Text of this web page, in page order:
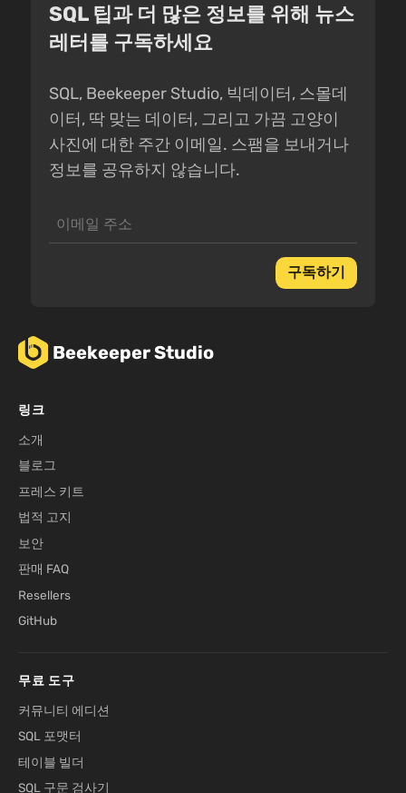
SQL 팁과 더 많은 정보를 위해 뉴스
레터를 구독하세요
SQL, Beekeeper Studio, 빅데이터, 스몰데
이터, 딱 맞는 데이터, 그리고 가끔 고양이
사진에 대한 주간 이메일. 스팸을 보내거나
정보를 공유하지 않습니다.
구독하기
Beekeeper Studio
링크
소개
블로그
프레스 키트
법적 고지
보안
판매 FAQ
Resellers
GitHub
무료 도구
커뮤니티 에디션
SQL 포맷터
테이블 빌더
SQL 구문 검사기